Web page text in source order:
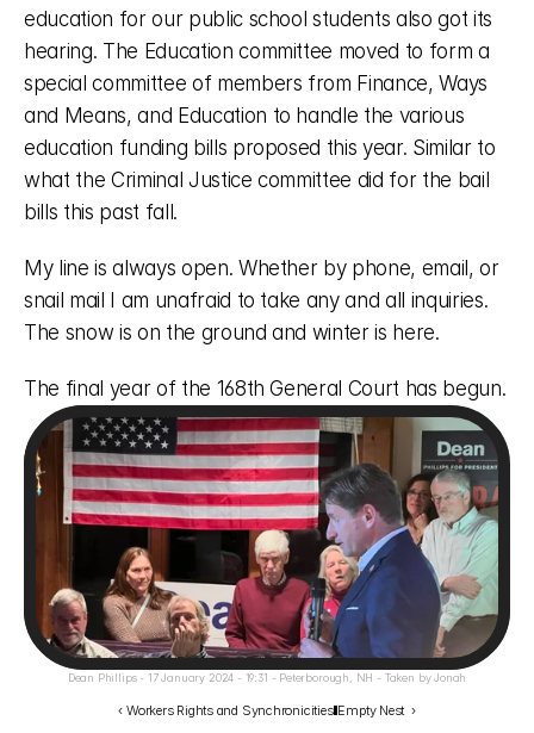
education for our public school students also got its
hearing. The Education committee moved to form a
special committee of members from Finance, Ways
and Means, and Education to handle the various
education funding bills proposed this year. Similar to
what the Criminal Justice committee did for the bail
bills this past fall.
My line is always open. Whether by phone, email, or
snail mail I am unafraid to take any and all inquiries.
The snow is on the ground and winter is here.
The final year of the 168th General Court has begun.
Dean Phillips - 17 January 2024 - 19:31 - Peterborough, NH - Taken by Jonah
‹ Workers Rights and Synchronicities Empty Nest  ›